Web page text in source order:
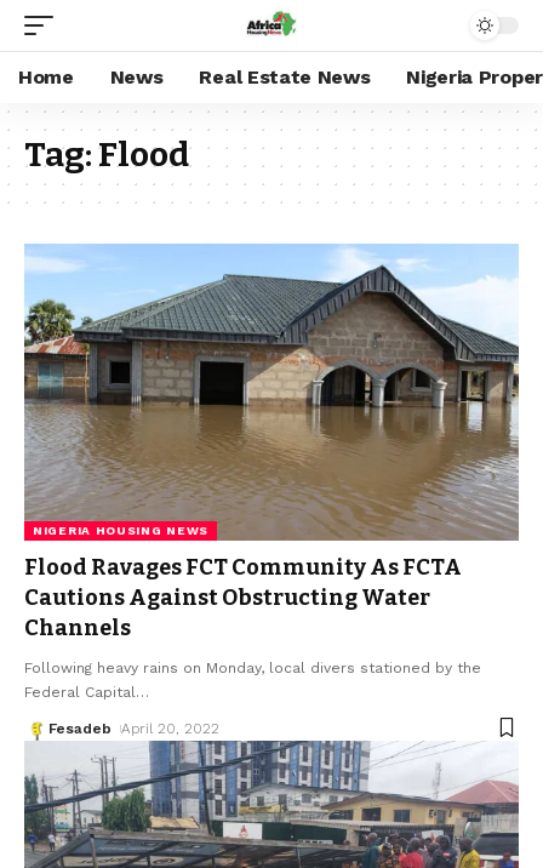
Home News Real Estate News Nigeria
Tag:Flood
NIGERIA HOUSING NEWS
Flood Ravages FCT Community As FCTA
Cautions Against Obstructing Water
Channels
Following heavy rains on Monday, local divers stationed by the
Federal Capital …
Fesadeb April 20, 2022